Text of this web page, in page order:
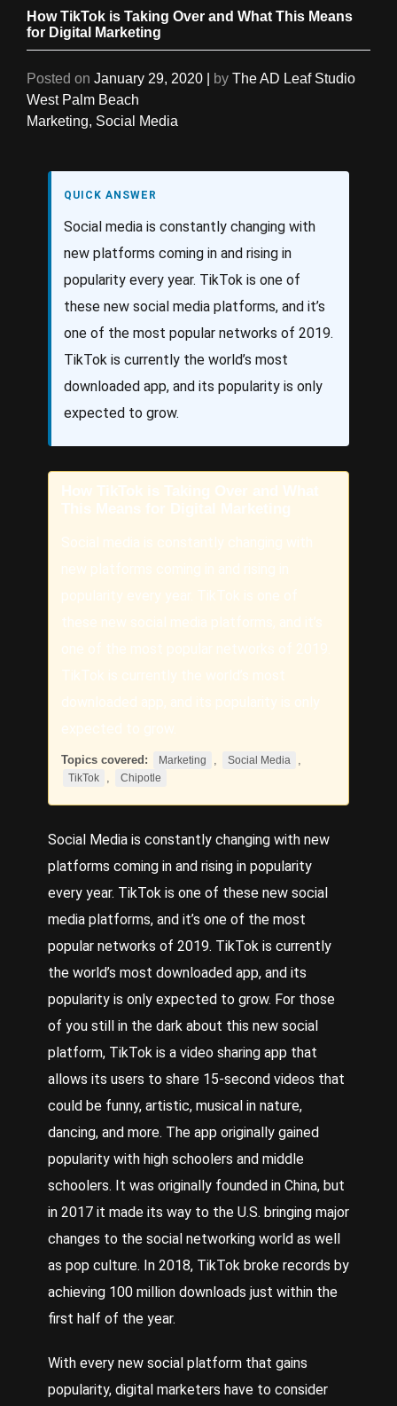
How TikTok is Taking Over and What This Means
for Digital Marketing
Posted on January 29, 2020 by The AD Leaf Studio
West Palm Beach
Marketing, Social Media
QUICK ANSWER
Social media is constantly changing with
new platforms coming in and rising in
popularity every year. TikTok is one of
these new social media platforms, and it’s
one of the most popular networks of 2019.
TikTok is currently the world’s most
downloaded app, and its popularity is only
expected to grow.
How TikTok is Taking Over and What
This Means for Digital Marketing
Social media is constantly changing with
new platforms coming in and rising in
popularity every year. TikTok is one of
these new social media platforms, and it’s
one of the most popular networks of 2019.
TikTok is currently the world’s most
downloaded app, and its popularity is only
expected to grow.
Topics covered: Marketing Social Media
TikTok Chipotle
Social Media is constantly changing with new
platforms coming in and rising in popularity
every year. TikTok is one of these new social
media platforms, and it’s one of the most
popular networks of 2019. TikTok is currently
the world’s most downloaded app, and its
popularity is only expected to grow. For those
of you still in the dark about this new social
platform, TikTok is a video sharing app that
allows its users to share 15-second videos that
could be funny, artistic, musical in nature,
dancing, and more. The app originally gained
popularity with high schoolers and middle
schoolers. It was originally founded in China, but
in 2017 it made its way to the U.S. bringing major
changes to the social networking world as well
as pop culture. In 2018, TikTok broke records by
achieving 100 million downloads just within the
first half of the year.
With every new social platform that gains
popularity, digital marketers have to consider